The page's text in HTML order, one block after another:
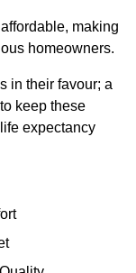
making
homeowners.
in their favour; a
keep these
expectancy